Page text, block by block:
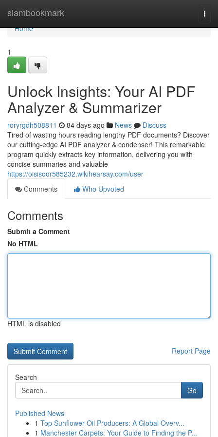
siambookmark
Home
Home
1
Unlock Insights: Your AI PDF
Analyzer & Summarizer
roryrgdh508811 84 days ago News
Discuss
Tired of wasting hours reading lengthy PDF documents? Discover
our cutting-edge AI PDF analyzer & condenser! This remarkable
program quickly extracts key information, delivering you with
concise summaries and valuable
https://oisisoor585232.wikihearsay.com/user
Comments
Who Upvoted
Comments
Submit a Comment
No HTML
HTML is disabled
Report Page
Search
Go
Published News
1 Top Sunflower Oil Producers: A Global Overv...
1 Manchester Carpets: Your Guide to Finding the P...